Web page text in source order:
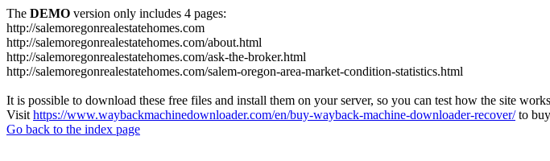
The DEMO version only includes 4 pages:
http://salemoregonrealestatehomes.com
http://salemoregonrealestatehomes.com/about.html
http://salemoregonrealestatehomes.com/ask-the-broker.html
http://salemoregonrealestatehomes.com/salem-oregon-area-market-condition-statistics.html
It is possible to download these free files and install them on your server, so you can test how the site
Visit https://www.waybackmachinedownloader.com/en/buy-wayback-machine-downloader-recover/to
Go back to the index page